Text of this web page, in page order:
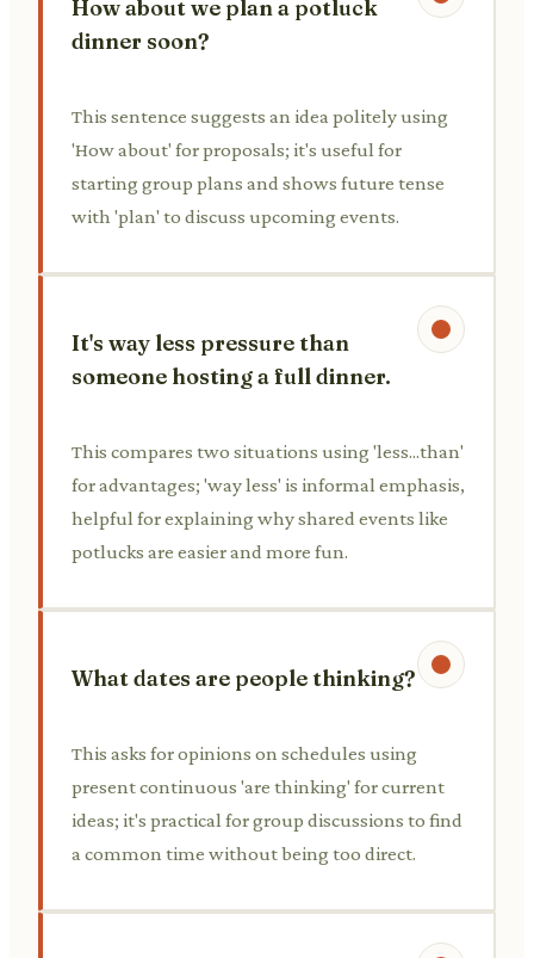
How about we plan a potluck
dinner soon?
This sentence suggests an idea politely using
'How about' for proposals; it's useful for
starting group plans and shows future tense
with 'plan' to discuss upcoming events.
It's way less pressure than
someone hosting a full dinner.
This compares two situations using 'less...than'
for advantages; 'way less' is informal emphasis,
helpful for explaining why shared events like
potlucks are easier and more fun.
What dates are people thinking?
This asks for opinions on schedules using
present continuous 'are thinking' for current
ideas; it's practical for group discussions to find
a common time without being too direct.